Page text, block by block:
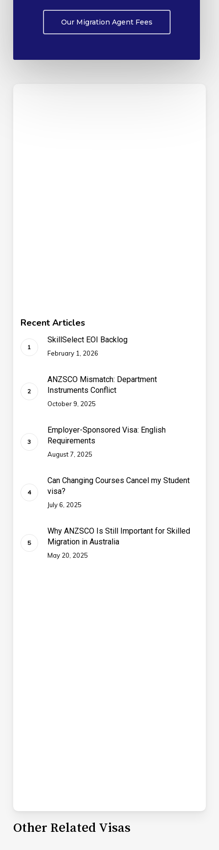
Our Migration Agent Fees
Recent Articles
SkillSelect EOI Backlog
February 1, 2026
ANZSCO Mismatch: Department
Instruments Conflict
October 9, 2025
Employer-Sponsored Visa: English
Requirements
August 7, 2025
Can Changing Courses Cancel my Student
visa?
July 6, 2025
Why ANZSCO Is Still Important for Skilled
Migration in Australia
May 20, 2025
Other Related Visas